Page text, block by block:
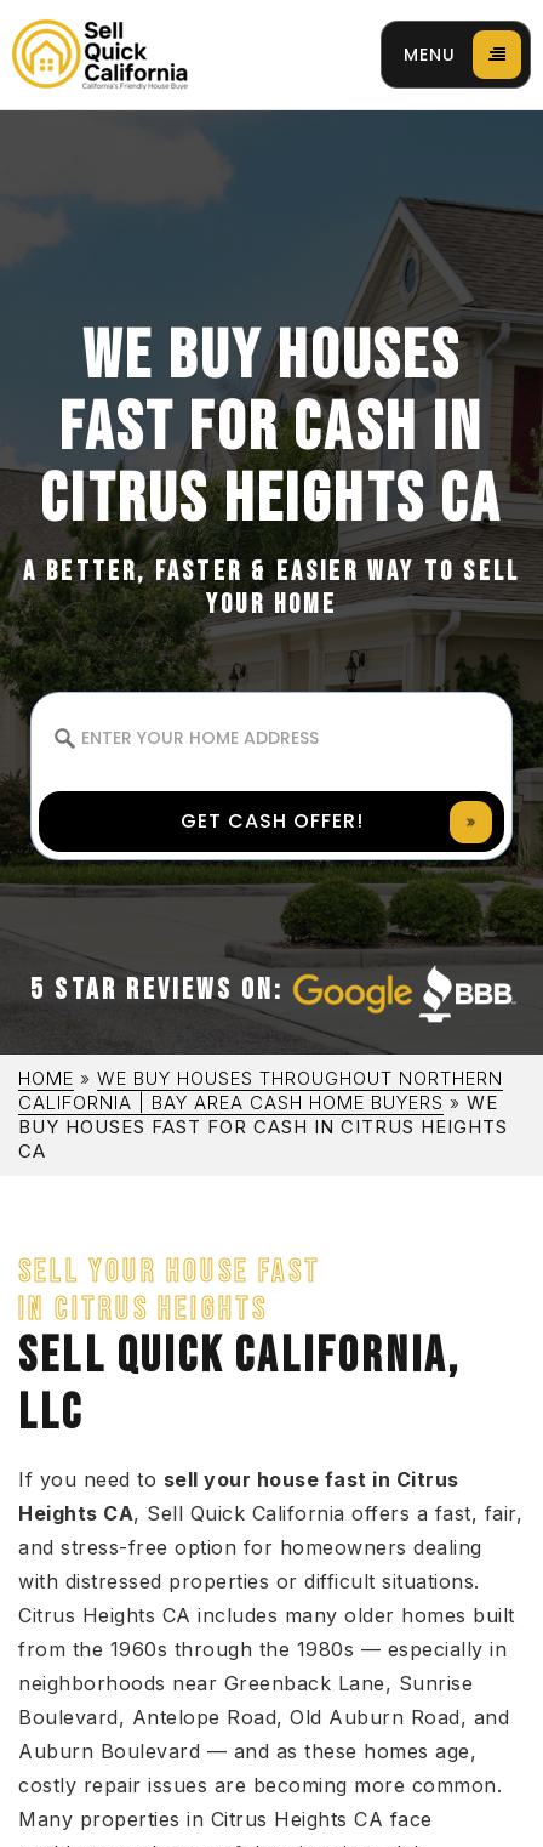
MENU
WE BUY HOUSES
FAST FOR CASH IN
CITRUS HEIGHTS CA
A BETTER, FASTER & EASIER WAY TO SELL
YOUR HOME
GET CASH OFFER!
5 STAR REVIEWS ON:
HOME » WE BUY HOUSES THROUGHOUT NORTHERN
CALIFORNIA | BAY AREA CASH HOME BUYERS » WE
BUY HOUSES FAST FOR CASH IN CITRUS HEIGHTS
CA
SELL YOUR HOUSE FAST
IN CITRUS HEIGHTS
SELL QUICK CALIFORNIA,
LLC
If you need to sell your house fast in Citrus
Heights CA, Sell Quick California offers a fast, fair,
and stress-free option for homeowners dealing
with distressed properties or difficult situations.
Citrus Heights CA includes many older homes built
from the 1960s through the 1980s — especially in
neighborhoods near Greenback Lane, Sunrise
Boulevard, Antelope Road, Old Auburn Road, and
Auburn Boulevard — and as these homes age,
costly repair issues are becoming more common.
Many properties in Citrus Heights CA face